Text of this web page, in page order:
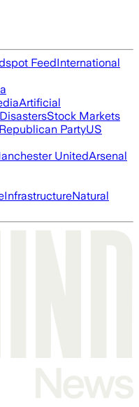
FeedInternational
Artificial
Stock Markets
Republican PartyUS
UnitedArsenal
InfrastructureNatural